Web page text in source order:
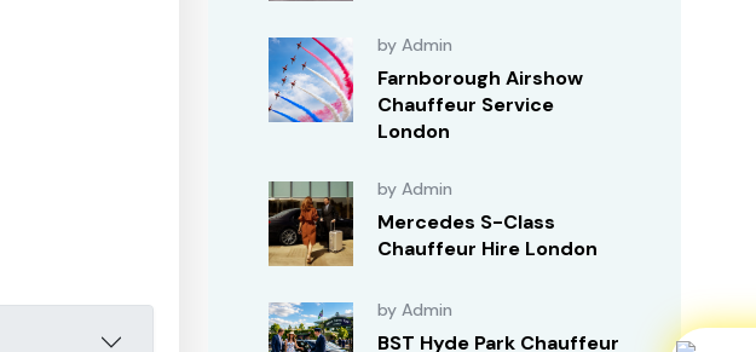
by Admin
Farnborough Airshow
Chauffeur Service
London
by Admin
Mercedes S-Class
Chauffeur Hire London
by Admin
BST Hyde Park Chauffeur